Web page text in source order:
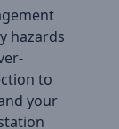
hazards
to
your